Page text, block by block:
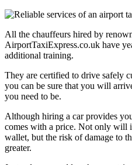
All the chauffeurs hired by
AirportTaxiExpress.co.uk have
additional training.
They are certified to drive safely
you can be sure that you will
you need to be.
Although hiring a car provides
comes with a price. Not only will
wallet, but the risk of damage to
greater.